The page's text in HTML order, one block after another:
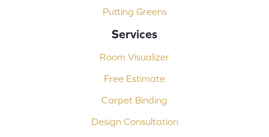
Putting Greens
Services
Room Visualizer
Free Estimate
Carpet Binding
Design Consultation